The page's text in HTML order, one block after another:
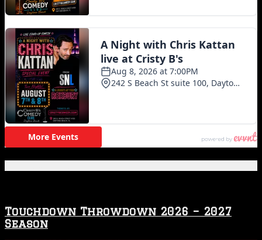
Touchdown Throwdown 2026 – 2027
Season